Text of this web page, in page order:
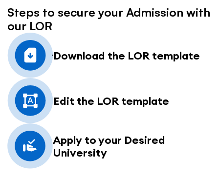
Steps to secure your Admission with
our LOR
Download the LOR template
Edit the LOR template
Apply to your Desired
University